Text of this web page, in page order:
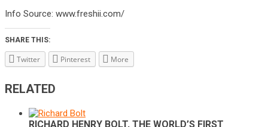
Info Source: www.freshii.com/
SHARE THIS:
Twitter Pinterest More
RELATED
RICHARD HENRY BOLT, THE WORLD’S FIRST